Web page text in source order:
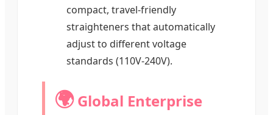
compact, travel-friendly
straighteners that automatically
adjust to different voltage
standards (110V-240V).
🌍Global Enterprise